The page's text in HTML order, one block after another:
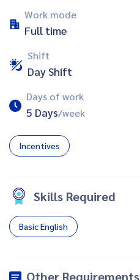
Work mode
Full time
Shift
Day Shift
Days of work
5 Days/week
Incentives
Skills Required
Basic English
Other Requirements